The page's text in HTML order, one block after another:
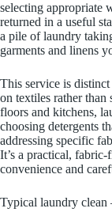
selecting appropriate
returned in a useful
a pile of laundry
garments and linens
This service is
on textiles rather than
floors and kitchens,
choosing detergents
addressing specific
It’s a practical,
convenience and
Typical laundry